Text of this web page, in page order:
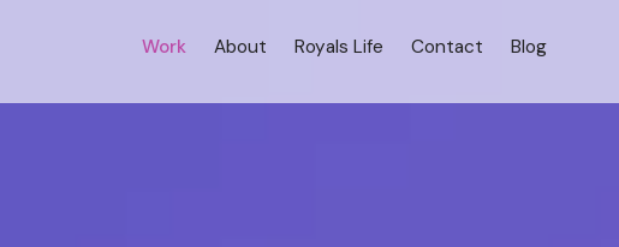
Work About Royals Life Contact Blog